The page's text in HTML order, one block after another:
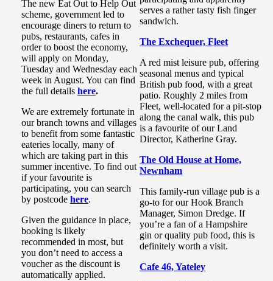
The new Eat Out to Help Out
scheme, government led to
encourage diners to return to
pubs, restaurants, cafes in
order to boost the economy,
will apply on Monday,
Tuesday and Wednesday each
week in August. You can find
the full details here.
We are extremely fortunate in
our branch towns and villages
to benefit from some fantastic
eateries locally, many of
which are taking part in this
summer incentive. To find out
if your favourite is
participating, you can search
by postcode here.
Given the guidance in place,
booking is likely
recommended in most, but
you don’t need to access a
voucher as the discount is
automatically applied.
serves a rather tasty fish finger
sandwich.
The Exchequer, Fleet
A red mist leisure pub, offering
seasonal menus and typical
British pub food, with a great
patio. Roughly 2 miles from
Fleet, well-located for a pit-stop
along the canal walk, this pub
is a favourite of our Land
Director, Katherine Gray.
The Old House at Home,
Newnham
This family-run village pub is a
go-to for our Hook Branch
Manager, Simon Dredge. If
you’re a fan of a Hampshire
gin or quality pub food, this is
definitely worth a visit.
Cafe 46, Yateley